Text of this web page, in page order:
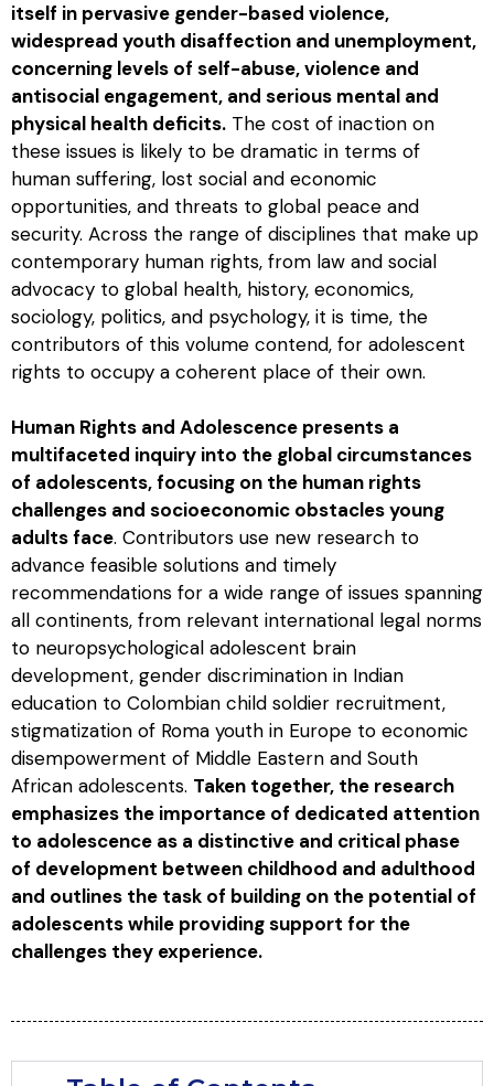
itself in pervasive gender-based violence,
widespread youth disaffection and unemployment,
concerning levels of self-abuse, violence and
antisocial engagement, and serious mental and
physical health deficits. The cost of inaction on
these issues is likely to be dramatic in terms of
human suffering, lost social and economic
opportunities, and threats to global peace and
security. Across the range of disciplines that make up
contemporary human rights, from law and social
advocacy to global health, history, economics,
sociology, politics, and psychology, it is time, the
contributors of this volume contend, for adolescent
rights to occupy a coherent place of their own.
Human Rights and Adolescence presents a
multifaceted inquiry into the global circumstances
of adolescents, focusing on the human rights
challenges and socioeconomic obstacles young
adults face. Contributors use new research to
advance feasible solutions and timely
recommendations for a wide range of issues spanning
all continents, from relevant international legal norms
to neuropsychological adolescent brain
development, gender discrimination in Indian
education to Colombian child soldier recruitment,
stigmatization of Roma youth in Europe to economic
disempowerment of Middle Eastern and South
African adolescents. Taken together, the research
emphasizes the importance of dedicated attention
to adolescence as a distinctive and critical phase
of development between childhood and adulthood
and outlines the task of building on the potential of
adolescents while providing support for the
challenges they experience.